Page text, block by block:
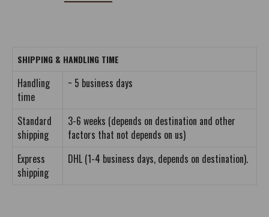
SHIPPING & HANDLING TIME
Handling
time
~ 5 business days
Standard
shipping
3-6 weeks (depends on destination and other
factors that not depends on us)
Express
shipping
DHL (1-4 business days, depends on destination).